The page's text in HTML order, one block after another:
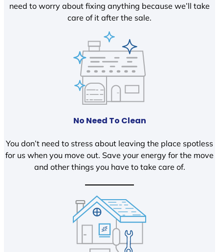
need to worry about fixing anything because we’ll take
care of it after the sale.
No Need To Clean
You don’t need to stress about leaving the place spotless
for us when you move out. Save your energy for the move
and other things you have to take care of.